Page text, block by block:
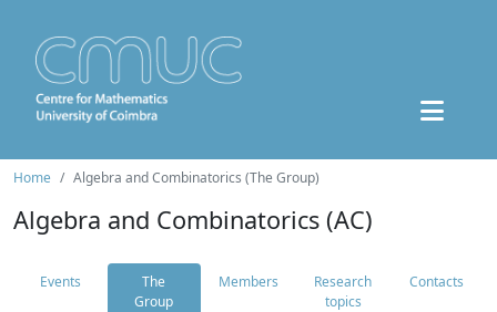
Home Algebra and Combinatorics (The Group)
Algebra and Combinatorics (AC)
Events
The
Group
Members
Research
topics
Contacts